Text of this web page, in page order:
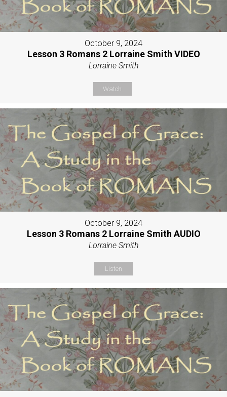
October 9, 2024
Lesson 3 Romans 2 Lorraine Smith VIDEO
Lorraine Smith
Watch
October 9, 2024
Lesson 3 Romans 2 Lorraine Smith AUDIO
Lorraine Smith
Listen